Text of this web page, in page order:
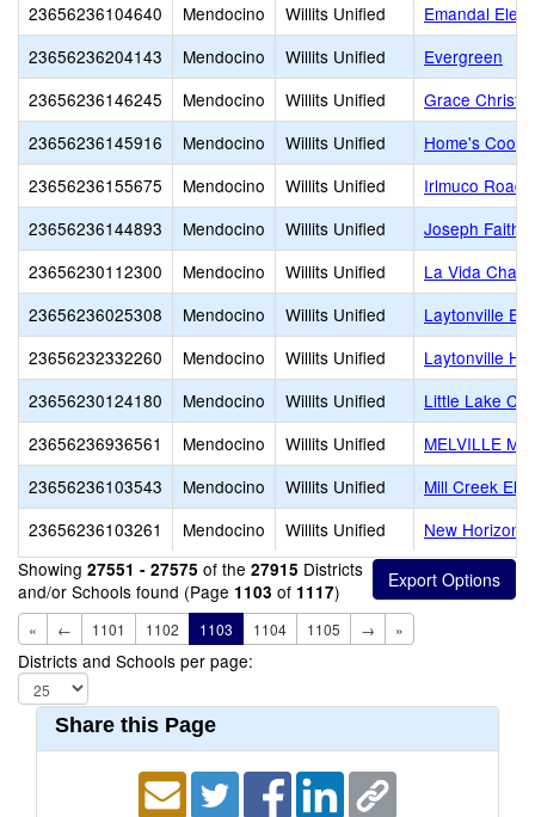
23656236104640
Mendocino Willits Unified
Emandal
23656236204143
Mendocino Willits Unified
Evergreen
23656236146245
Mendocino Willits Unified
Grace
23656236145916
Mendocino Willits Unified
Home's Cool
23656236155675
Mendocino Willits Unified
Irlmuco Road
23656236144893
Mendocino Willits Unified
Joseph Faith
23656230112300
Mendocino Willits Unified
La Vida
23656236025308
Mendocino Willits Unified
Laytonville
23656232332260
Mendocino Willits Unified
Laytonville
23656230124180
Mendocino Willits Unified
Little Lake
23656236936561
Mendocino Willits Unified
MELVILLE
23656236103543
Mendocino Willits Unified
Mill Creek
23656236103261
Mendocino Willits Unified
New Horizon
Showing 27551 - 27575 of the 27915 Districts
and/or Schools found (Page 1103 of 1117)
« ← 1101 1102 1103 1104 1105 → »
Districts and Schools per page:
Share this Page